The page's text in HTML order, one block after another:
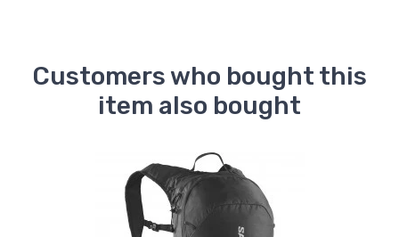
Customers who bought this
item also bought